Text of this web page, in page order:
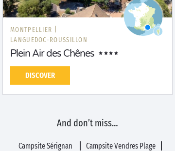
MONTPELLIER |
LANGUEDOC-ROUSSILLON
Plein Air des Chênes
DISCOVER
And don’t miss…
Campsite Sérignan
Campsite Vendres Plage